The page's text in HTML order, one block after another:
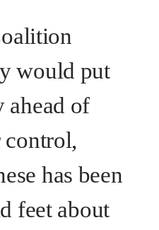
would put
ahead of
control,
has been
feet about